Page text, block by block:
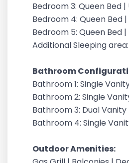
Bedroom 3: Queen Bed
Bedroom 4: Queen Bed
Bedroom 5: Queen Bed |
Additional Sleeping
Bathroom
Bathroom 1: Single
Bathroom 2: Single
Bathroom 3: Dual
Bathroom 4: Single
Outdoor Amenities: